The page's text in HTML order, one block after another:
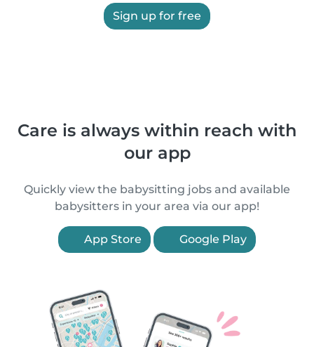
Sign up for free
Care is always within reach with
our app
Quickly view the babysitting jobs and available
babysitters in your area via our app!
App Store Google Play